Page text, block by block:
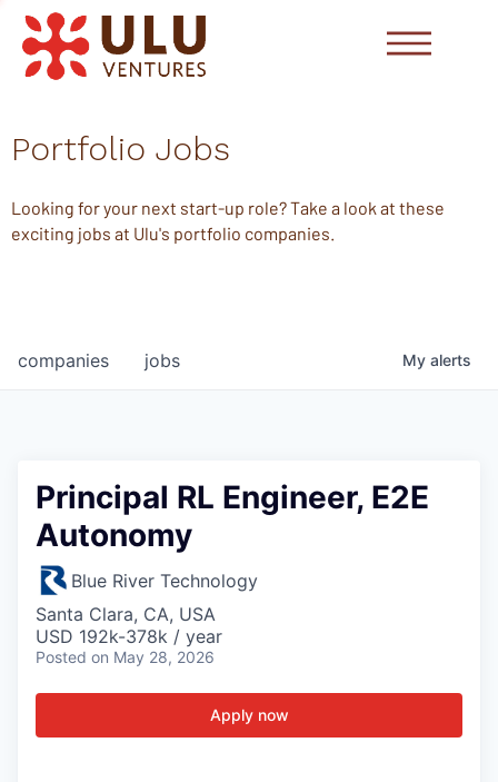
Portfolio Jobs
Looking for your next start-up role? Take a look at these
exciting jobs at Ulu's portfolio companies.
jobs
companies My alerts
Principal RL Engineer, E2E
Autonomy
Blue River Technology
Santa Clara, CA, USA
USD 192k-378k / year
Posted on May 28, 2026
Apply now